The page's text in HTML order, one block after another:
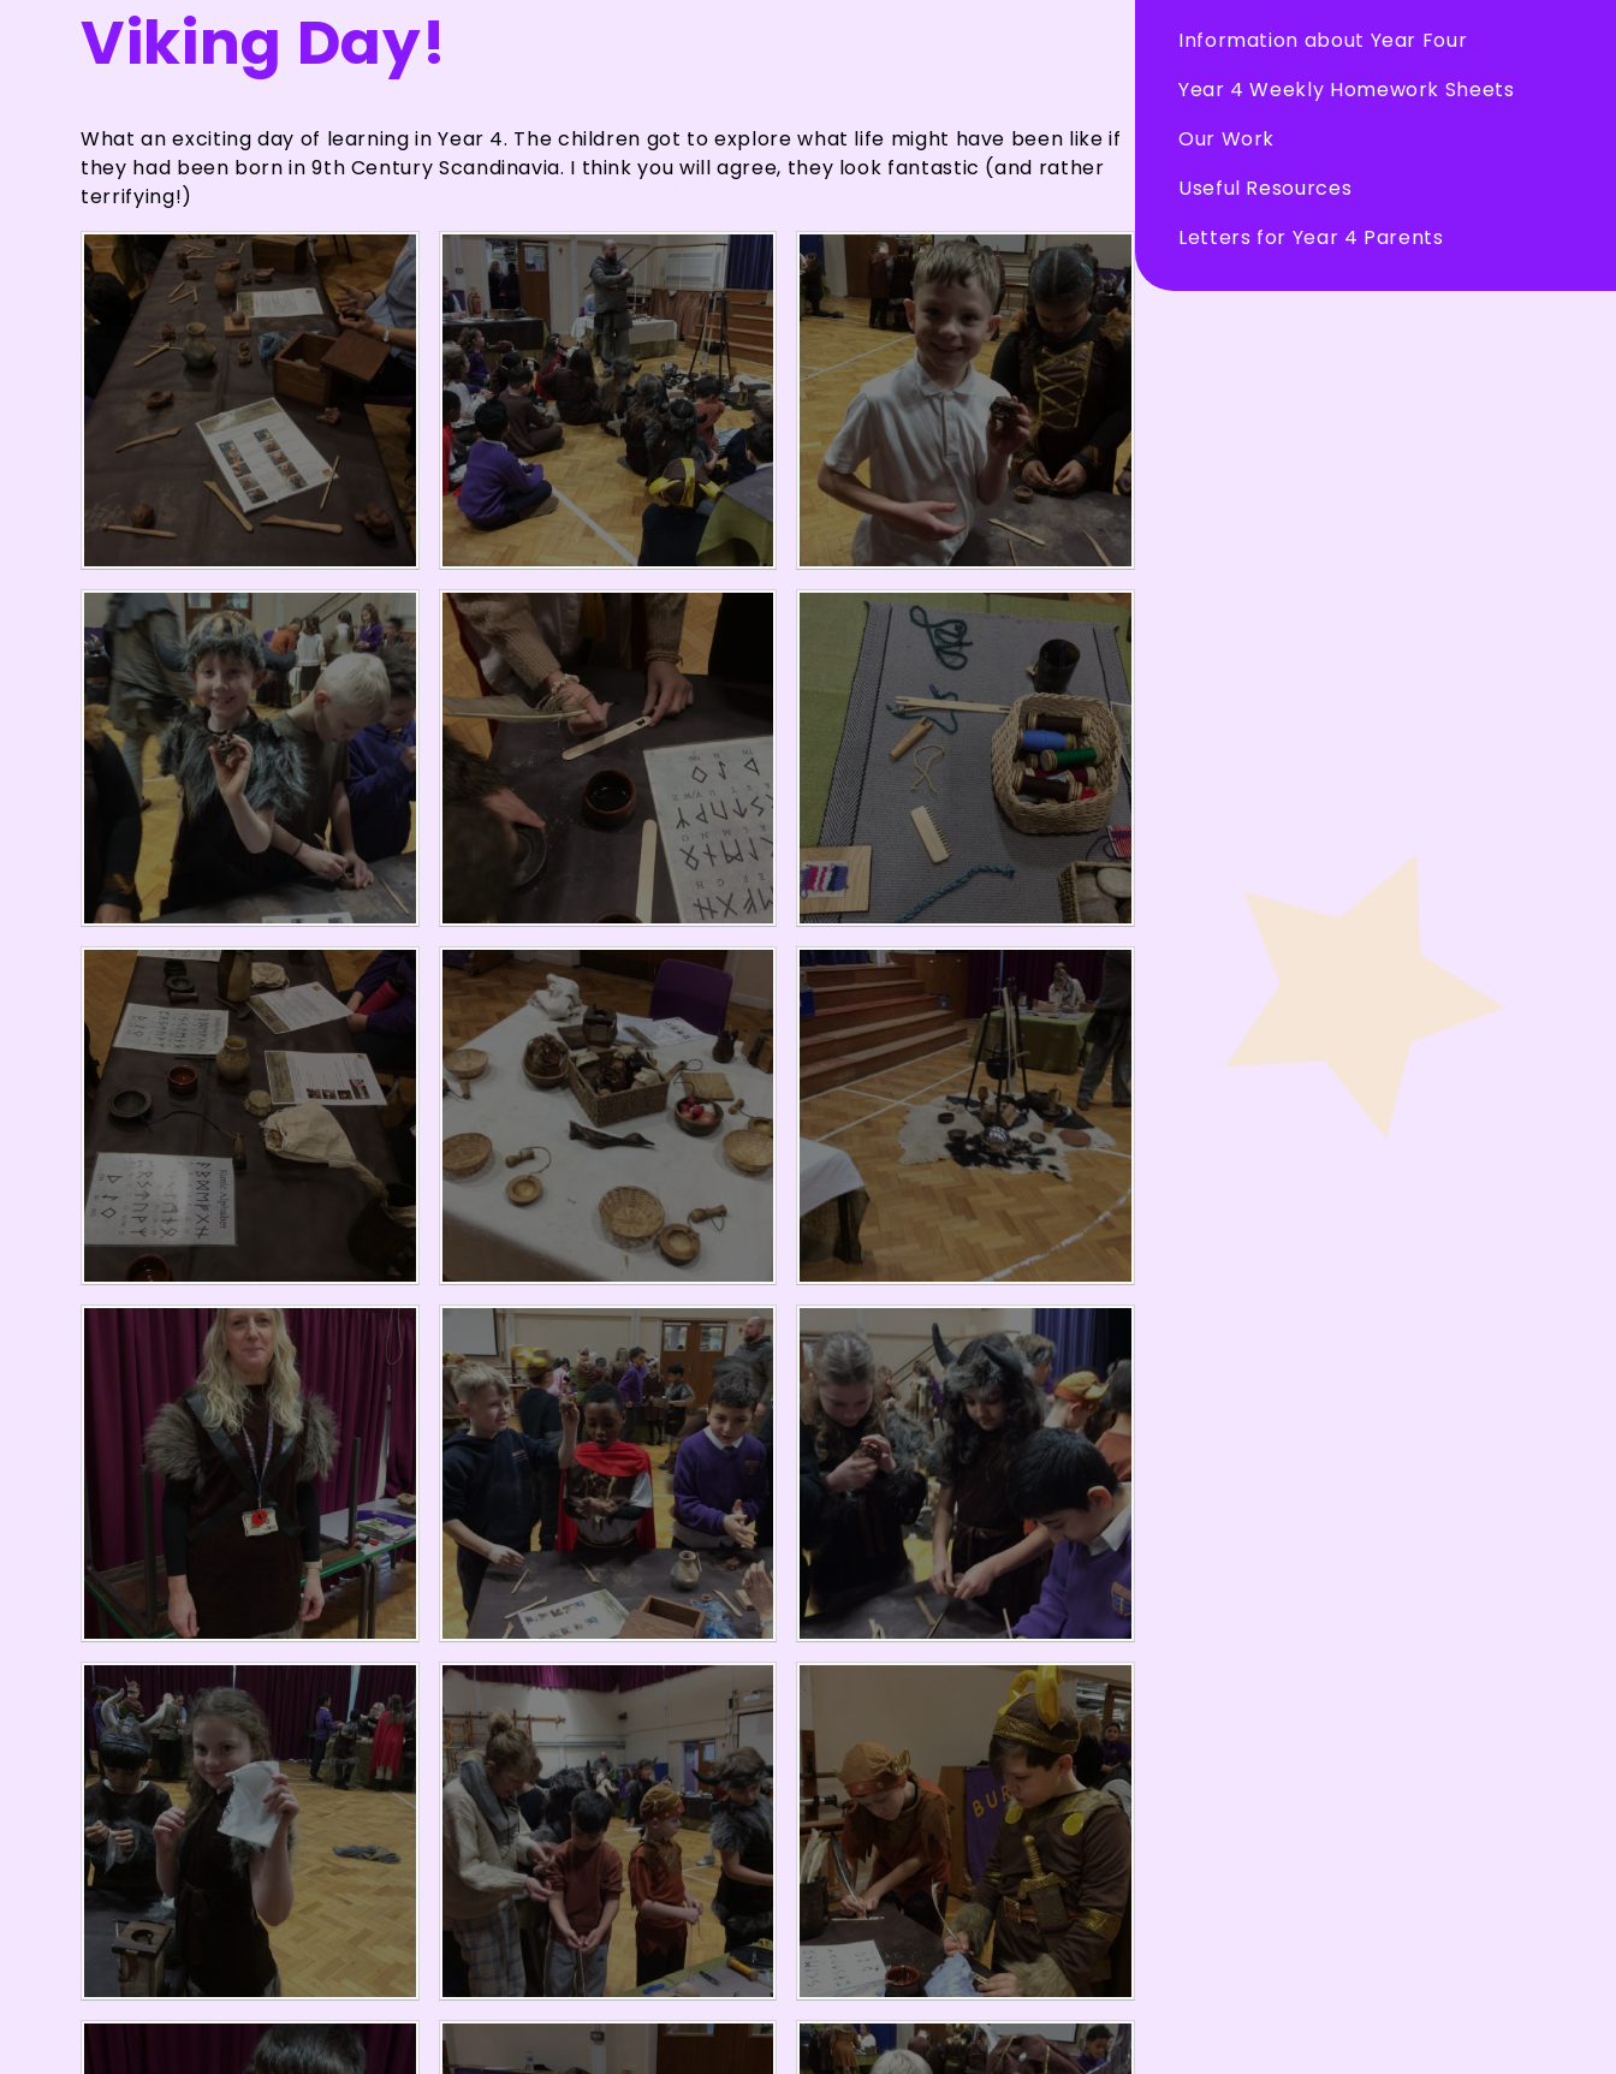
Viking Day!
What an exciting day of learning in Year 4. The children got to explore what life might have been like if
they had been born in 9th Century Scandinavia. I think you will agree, they look fantastic (and rather
terrifying!)
Information about Year Four
Year 4 Weekly Homework Sheets
Our Work
Useful Resources
Letters for Year 4 Parents